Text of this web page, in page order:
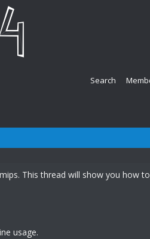
Search
This thread will show you how
usage.